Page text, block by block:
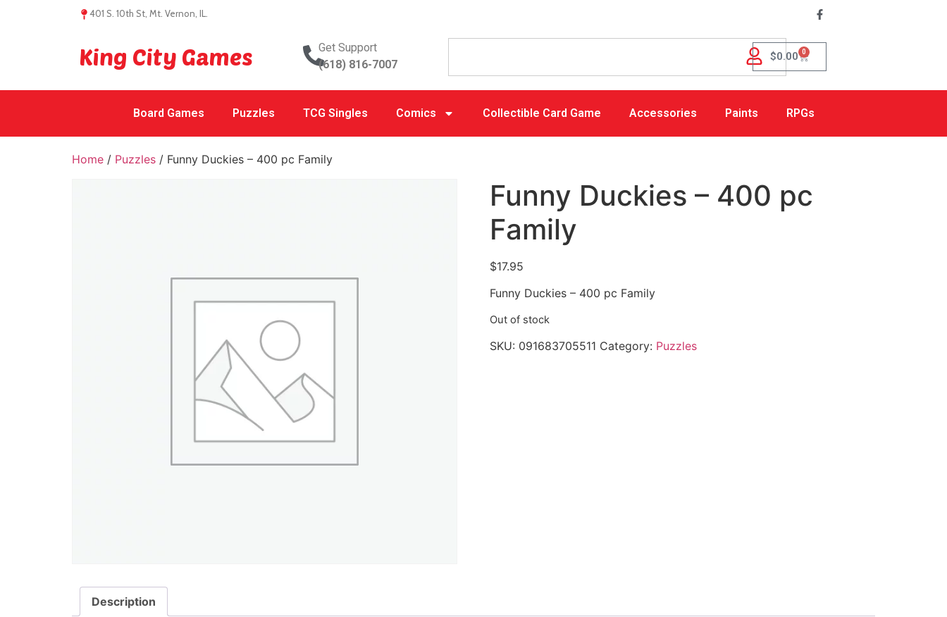
401 S. 10th St, Mt. Vernon, IL.
King City Games
Get Support
(618) 816-7007
$0.00 0
Board Games Puzzles TCG Singles Comics Collectible Card Game Accessories Paints RPGs
Home / Puzzles / Funny Duckies – 400 pc Family
Funny Duckies – 400 pc
Family
$17.95
Funny Duckies – 400 pc Family
Out of stock
SKU: 091683705511 Category: Puzzles
Description